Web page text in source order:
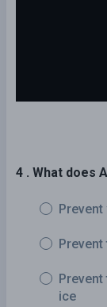
4 . What does
ice